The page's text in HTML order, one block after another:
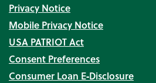
Privacy Notice
Mobile Privacy Notice
USA PATRIOT Act
Consent Preferences
Consumer Loan E‑Disclosure